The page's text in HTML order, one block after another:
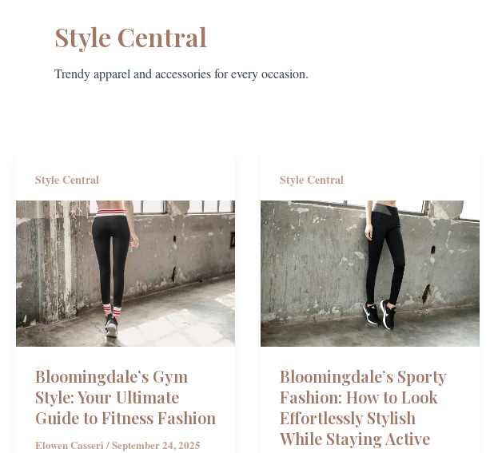
Style Central
Trendy apparel and accessories for every occasion.
Style Central
Bloomingdale’s Gym
Style: Your Ultimate
Guide to Fitness Fashion
Elowen Casseri /September 24, 2025
Style Central
Bloomingdale’s Sporty
Fashion: How to Look
Effortlessly Stylish
While Staying Active